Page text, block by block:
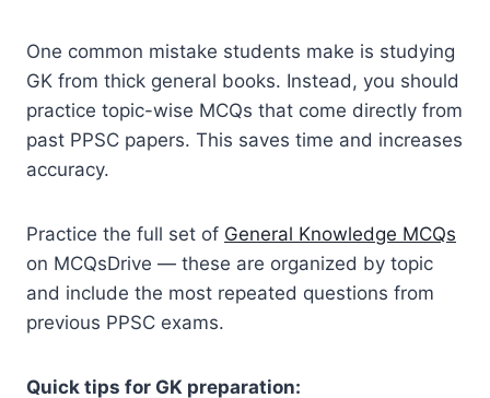
One common mistake students make is studying
GK from thick general books. Instead, you should
practice topic-wise MCQs that come directly from
past PPSC papers. This saves time and increases
accuracy.
Practice the full set of General Knowledge MCQs
on MCQsDrive — these are organized by topic
and include the most repeated questions from
previous PPSC exams.
Quick tips for GK preparation: